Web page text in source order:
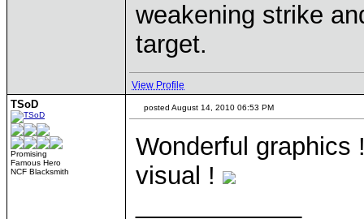
weakening strike
target.
View Profile
TSoD
Promising
Famous Hero
NCF Blacksmith
posted August 14, 2010 06:53 PM
Wonderful graphics
visual !